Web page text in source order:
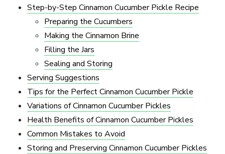
Step-by-Step Cinnamon Cucumber Pickle Recipe
Preparing the Cucumbers
Making the Cinnamon Brine
Filling the Jars
Sealing and Storing
Serving Suggestions
Tips for the Perfect Cinnamon Cucumber Pickle
Variations of Cinnamon Cucumber Pickles
Health Benefits of Cinnamon Cucumber Pickles
Common Mistakes to Avoid
Storing and Preserving Cinnamon Cucumber Pickles